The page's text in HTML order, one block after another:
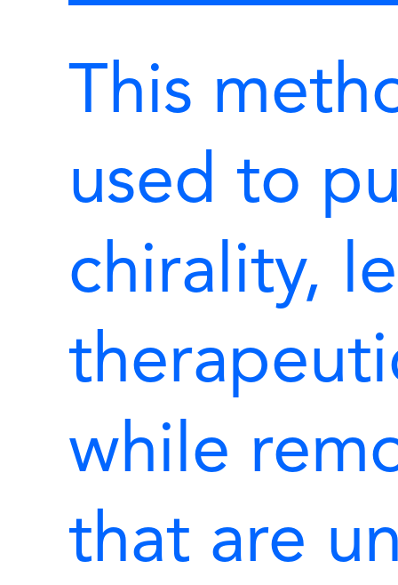
This
used to
chirality,
while
that are